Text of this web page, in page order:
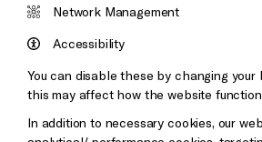
&s;
Pebble
Network Management
Accessibility
You can disable these by changing your
this may affect how the website
In addition to necessary cookies, our